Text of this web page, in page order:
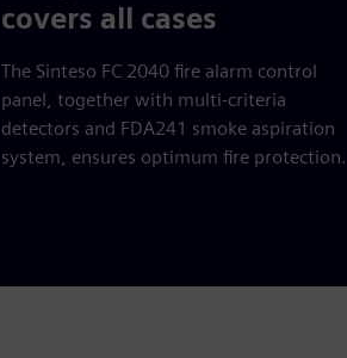
covers all cases
The Sinteso FC 2040 fire alarm control
panel, together with multi-criteria
detectors and FDA241 smoke aspiration
system, ensures optimum fire protection.